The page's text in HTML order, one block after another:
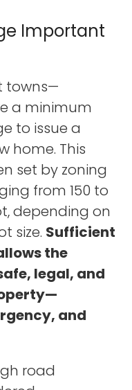
Important
towns—
a minimum
to issue a
home. This
set by zoning
from 150 to
depending on
size. Sufficient
the
legal, and
and
road